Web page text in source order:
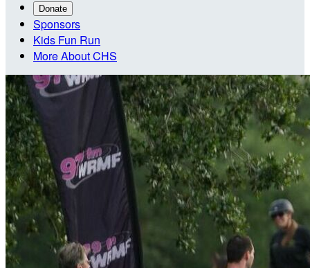
Donate
Sponsors
Kids Fun Run
More About CHS